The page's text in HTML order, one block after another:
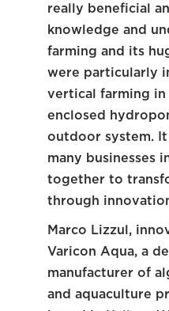
really beneficial
knowledge and
farming and its
were particularly
vertical farming
enclosed
outdoor system.
many businesses
together to
through
Marco Lizzul,
Varicon Aqua, a
manufacturer of
and aquaculture